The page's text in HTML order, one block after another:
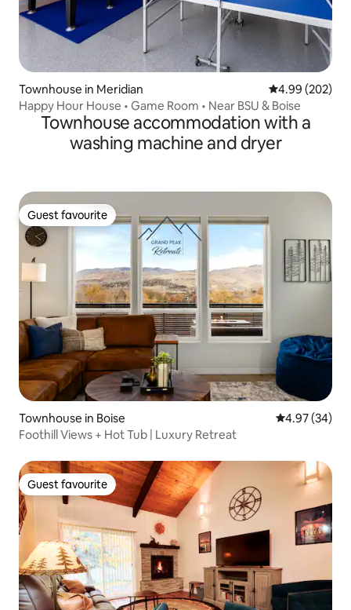
Townhouse in Meridian 4.99 out of 5
4.99 (202)
Happy Hour House • Game Room • Near BSU & Boise
Townhouse accommodation with a
washing machine and dryer
Guest favourite
Guest favourite
Townhouse in Boise 4.97 out of 5
4.97 (34)
Foothill Views + Hot Tub | Luxury Retreat
Guest favourite
Guest favourite